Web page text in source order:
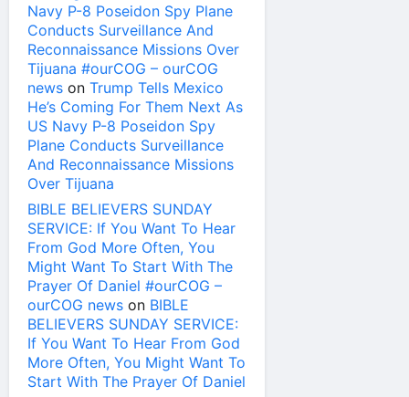
Navy P-8 Poseidon Spy Plane
Conducts Surveillance And
Reconnaissance Missions Over
Tijuana #ourCOG – ourCOG
news on Trump Tells Mexico
He’s Coming For Them Next As
US Navy P-8 Poseidon Spy
Plane Conducts Surveillance
And Reconnaissance Missions
Over Tijuana
BIBLE BELIEVERS SUNDAY
SERVICE: If You Want To Hear
From God More Often, You
Might Want To Start With The
Prayer Of Daniel #ourCOG –
ourCOG news on BIBLE
BELIEVERS SUNDAY SERVICE:
If You Want To Hear From God
More Often, You Might Want To
Start With The Prayer Of Daniel